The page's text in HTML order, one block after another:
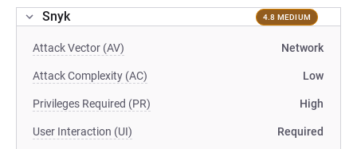
Snyk 4.8 MEDIUM
Attack Vector (AV) Network
Attack Complexity (AC) Low
Privileges Required (PR) High
User Interaction (UI) Required